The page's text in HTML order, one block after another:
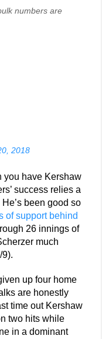
numbers are
2018
you have Kershaw
success relies a
been good so
of support behind
26 innings of
much
up four home
are honestly
time out Kershaw
two hits while
in a dominant